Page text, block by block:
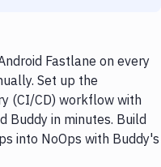
Fastlane on every
Set up the
(CI/CD) workflow with
Buddy in minutes. Build
into NoOps with Buddy's